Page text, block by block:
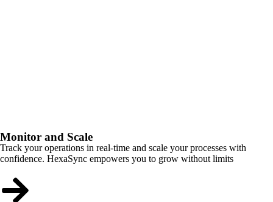
Monitor and Scale
Track your operations in real-time and scale your processes with
confidence. HexaSync empowers you to grow without limits